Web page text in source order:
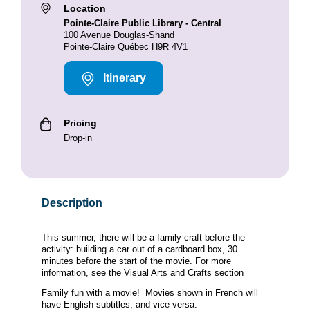
Location
Pointe-Claire Public Library - Central
100 Avenue Douglas-Shand
Pointe-Claire Québec H9R 4V1
Itinerary
Pricing
Drop-in
Description
This summer, there will be a family craft before the
activity: building a car out of a cardboard box, 30
minutes before the start of the movie. For more
information, see the Visual Arts and Crafts section
Family fun with a movie! Movies shown in French will
have English subtitles, and vice versa.